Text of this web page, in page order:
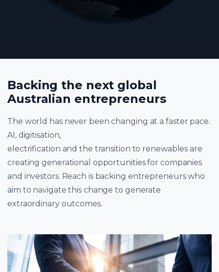
Backing the next global
Australian entrepreneurs
The world has never been changing at a faster pace.
AI, digitisation,
electrification and the transition to renewables are
creating generational opportunities for companies
and investors. Reach is backing entrepreneurs who
aim to navigate this change to generate
extraordinary outcomes.